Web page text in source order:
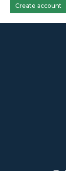
Create account